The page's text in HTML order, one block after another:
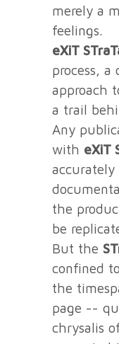
merely a
feelings.
eXiT
process,
approach
a trail
Any
with eXiT
accurately
the
be
But the
confined
the
page --
chrysalis